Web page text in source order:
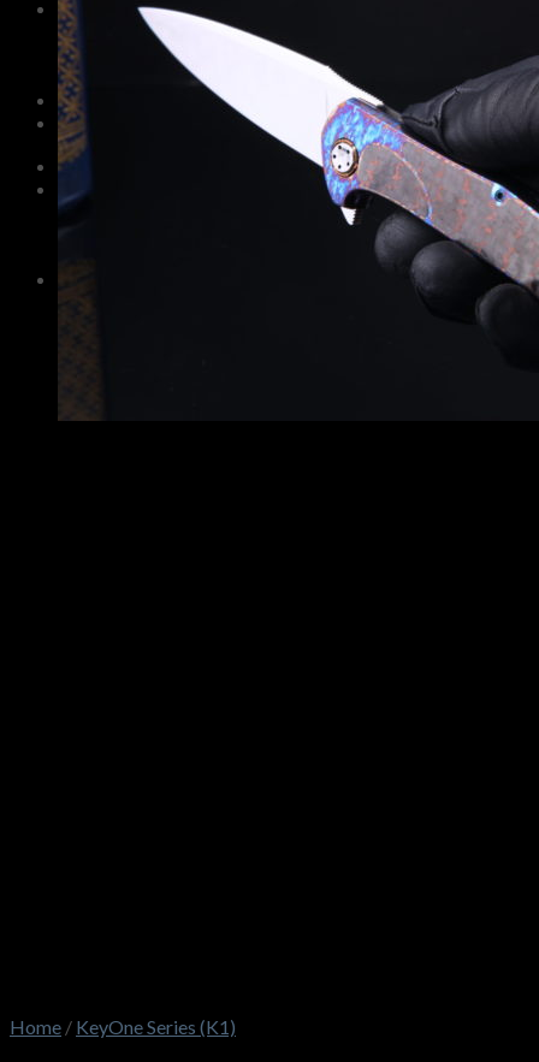
Information
Care and maintenance
About Us
Guarantee
Русский
0,00
Home / KeyOne Series (K1)